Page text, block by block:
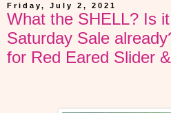
Friday, July 2, 2021
What the SHELL? Is
Saturday Sale
for Red Eared Slider